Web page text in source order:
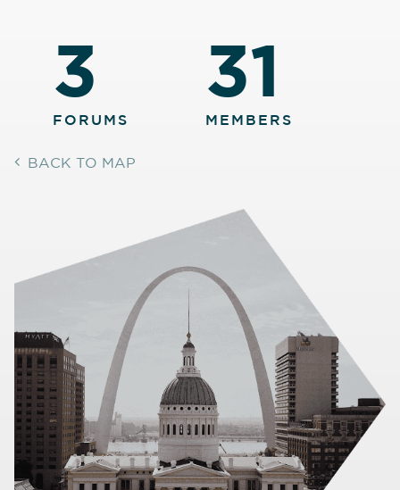
3
FORUMS
31
MEMBERS
BACK TO MAP